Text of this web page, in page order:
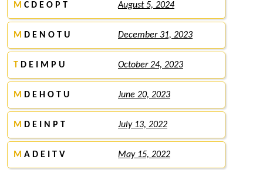
M C D E O P T August 5, 2024
M D E N O T U December 31, 2023
T D E I M P U October 24, 2023
M D E H O T U June 20, 2023
M D E I N P T July 13, 2022
M A D E I T V May 15, 2022